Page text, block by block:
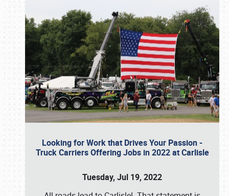
Looking for Work that Drives Your Passion -
Truck Carriers Offering Jobs in 2022 at Carlisle
Tuesday, Jul 19, 2022
Book online or call (800) 216-1876